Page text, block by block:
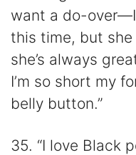
want a do-
this time, but she
she’s always
I’m so short my
belly button.”
35. “I love Black